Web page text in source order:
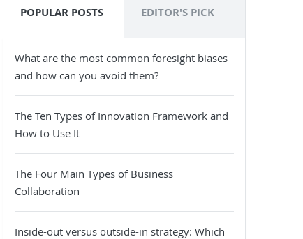
POPULAR POSTS EDITOR'S PICK
What are the most common foresight biases
and how can you avoid them?
The Ten Types of Innovation Framework and
How to Use It
The Four Main Types of Business
Collaboration
Inside-out versus outside-in strategy: Which